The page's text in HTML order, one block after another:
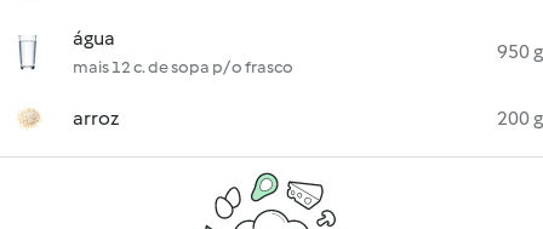
água
mais 12 c. de sopa p/ o frasco
950 g
arroz 200 g